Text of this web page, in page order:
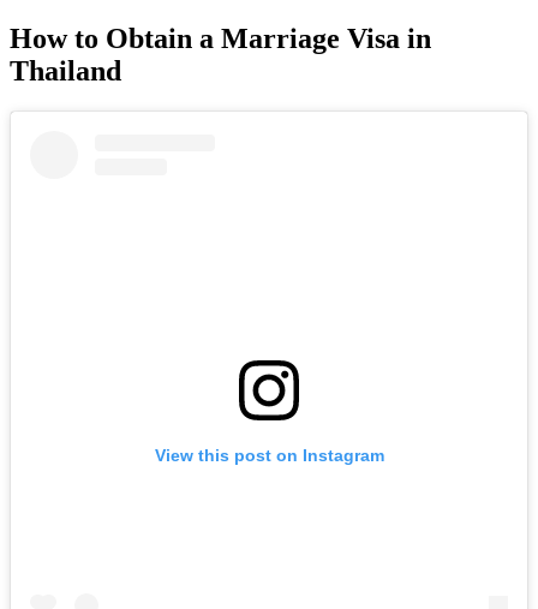
How to Obtain a Marriage Visa in
Thailand
View this post on Instagram